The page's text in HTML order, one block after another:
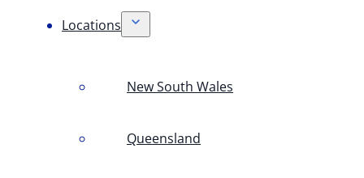
Locations
New South Wales
Queensland